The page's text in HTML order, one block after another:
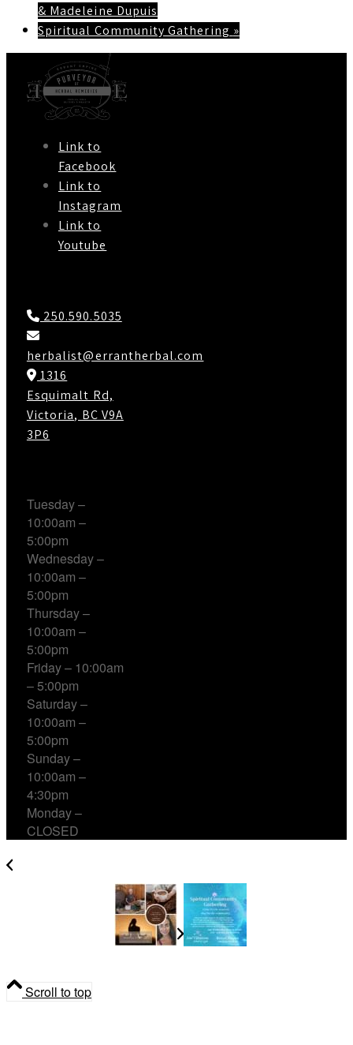
& Madeleine Dupuis
Spiritual Community Gathering »
Link to
Facebook
Link to
Instagram
Link to
Youtube
250.590.5035
herbalist@errantherbal.com
1316
Esquimalt Rd,
Victoria, BC V9A
3P6
Tuesday –
10:00am –
5:00pm
Wednesday –
10:00am –
5:00pm
Thursday –
10:00am –
5:00pm
Friday – 10:00am
– 5:00pm
Saturday –
10:00am –
5:00pm
Sunday –
10:00am –
4:30pm
Monday –
CLOSED
Spiritual
Scroll to top